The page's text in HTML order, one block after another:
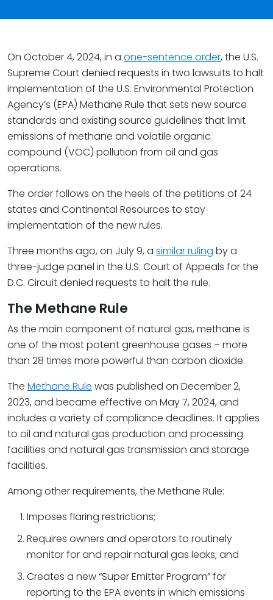
On October 4, 2024, in a one-sentence order, the U.S.
Supreme Court denied requests in two lawsuits to halt
implementation of the U.S. Environmental Protection
Agency’s (EPA) Methane Rule that sets new source
standards and existing source guidelines that limit
emissions of methane and volatile organic
compound (VOC) pollution from oil and gas
operations.
The order follows on the heels of the petitions of 24
states and Continental Resources to stay
implementation of the new rules.
Three months ago, on July 9, a similar ruling by a
three-judge panel in the U.S. Court of Appeals for the
D.C. Circuit denied requests to halt the rule.
The Methane Rule
As the main component of natural gas, methane is
one of the most potent greenhouse gases – more
than 28 times more powerful than carbon dioxide.
The Methane Rule was published on December 2,
2023, and became effective on May 7, 2024, and
includes a variety of compliance deadlines. It applies
to oil and natural gas production and processing
facilities and natural gas transmission and storage
facilities.
Among other requirements, the Methane Rule:
Imposes flaring restrictions;
Requires owners and operators to routinely
monitor for and repair natural gas leaks; and
Creates a new “Super Emitter Program” for
reporting to the EPA events in which emissions